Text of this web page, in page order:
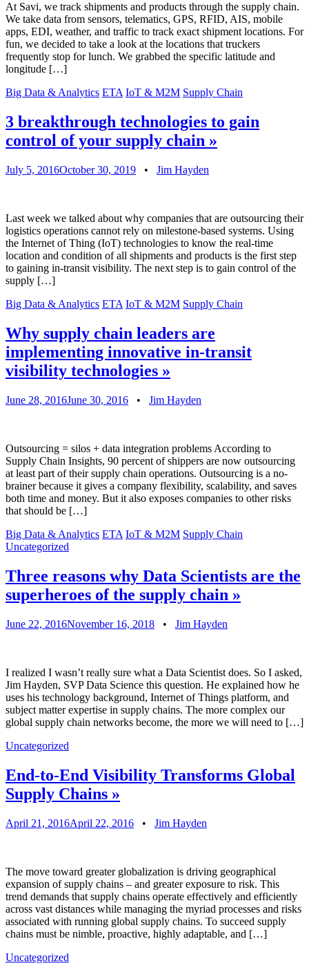
At Savi, we track shipments and products through the supply chain.
We take data from sensors, telematics, GPS, RFID, AIS, mobile
apps, EDI, weather, and traffic to track exact shipment locations. For
fun, we decided to take a look at the locations that truckers
frequently stop for lunch. We grabbed the specific latitude and
longitude […]
Big Data & Analytics ETA IoT & M2M Supply Chain
3 breakthrough technologies to gain
control of your supply chain »
July 5, 2016October 30, 2019 • Jim Hayden
Last week we talked about why companies that are outsourcing their
logistics operations cannot rely on milestone-based systems. Using
the Internet of Thing (IoT) technologies to know the real-time
location and condition of all shipments and products is the first step
to gaining in-transit visibility. The next step is to gain control of the
supply […]
Big Data & Analytics ETA IoT & M2M Supply Chain
Why supply chain leaders are
implementing innovative in-transit
visibility technologies »
June 28, 2016June 30, 2016 • Jim Hayden
Outsourcing = silos + data integration problems According to
Supply Chain Insights, 90 percent of shippers are now outsourcing
at least part of their supply chain operations. Outsourcing is a no-
brainer because it gives a company flexibility, scalability, and saves
both time and money. But it also exposes companies to other risks
that should be […]
Big Data & Analytics ETA IoT & M2M Supply Chain
Uncategorized
Three reasons why Data Scientists are the
superheroes of the supply chain »
June 22, 2016November 16, 2018 • Jim Hayden
I realized I wasn’t really sure what a Data Scientist does. So I asked,
Jim Hayden, SVP Data Science this question. He explained how he
uses his technology background, Internet of Things platform, and
subject matter expertise in supply chains. The more complex our
global supply chain networks become, the more we will need to […]
Uncategorized
End-to-End Visibility Transforms Global
Supply Chains »
April 21, 2016April 22, 2016 • Jim Hayden
The move toward greater globalization is driving geographical
expansion of supply chains – and greater exposure to risk. This
trend demands that supply chains operate effectively and efficiently
across vast distances while managing the myriad processes and risks
associated with running global supply chains. To succeed supply
chains must be nimble, proactive, highly adaptable, and […]
Uncategorized